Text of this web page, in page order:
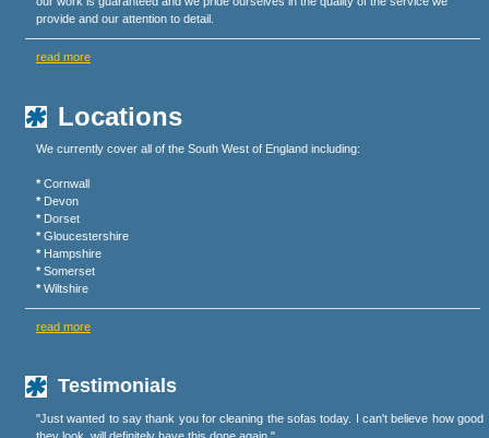
provide and our attention to detail.
read more
Locations
We currently cover all of the South West of England including:
* Cornwall
* Devon
* Dorset
* Gloucestershire
* Hampshire
* Somerset
* Wiltshire
read more
Testimonials
"Just wanted to say thank you for cleaning the sofas today. I can't believe how good